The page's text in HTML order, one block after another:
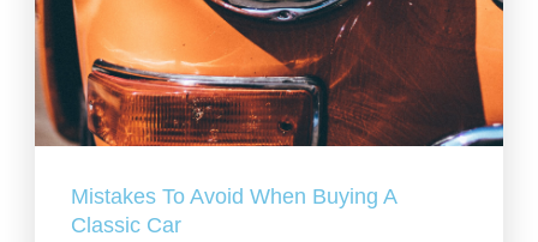
Mistakes To Avoid When Buying A
Classic Car